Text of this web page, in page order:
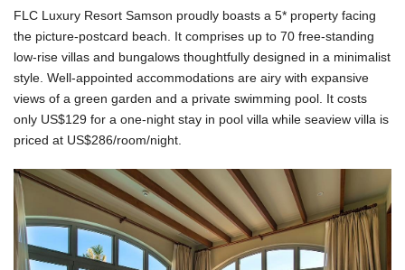
FLC Luxury Resort Samson proudly boasts a 5* property facing
the picture-postcard beach. It comprises up to 70 free-standing
low-rise villas and bungalows thoughtfully designed in a minimalist
style. Well-appointed accommodations are airy with expansive
views of a green garden and a private swimming pool. It costs
only US$129 for a one-night stay in pool villa while seaview villa is
priced at US$286/room/night.